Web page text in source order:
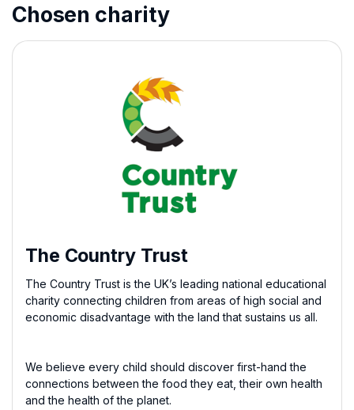
Chosen charity
The Country Trust
The Country Trust is the UK’s leading national educational
charity connecting children from areas of high social and
economic disadvantage with the land that sustains us all.
We believe every child should discover first-hand the
connections between the food they eat, their own health
and the health of the planet.